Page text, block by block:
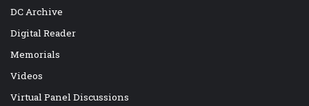
DC Archive
Digital Reader
Memorials
Videos
Virtual Panel Discussions